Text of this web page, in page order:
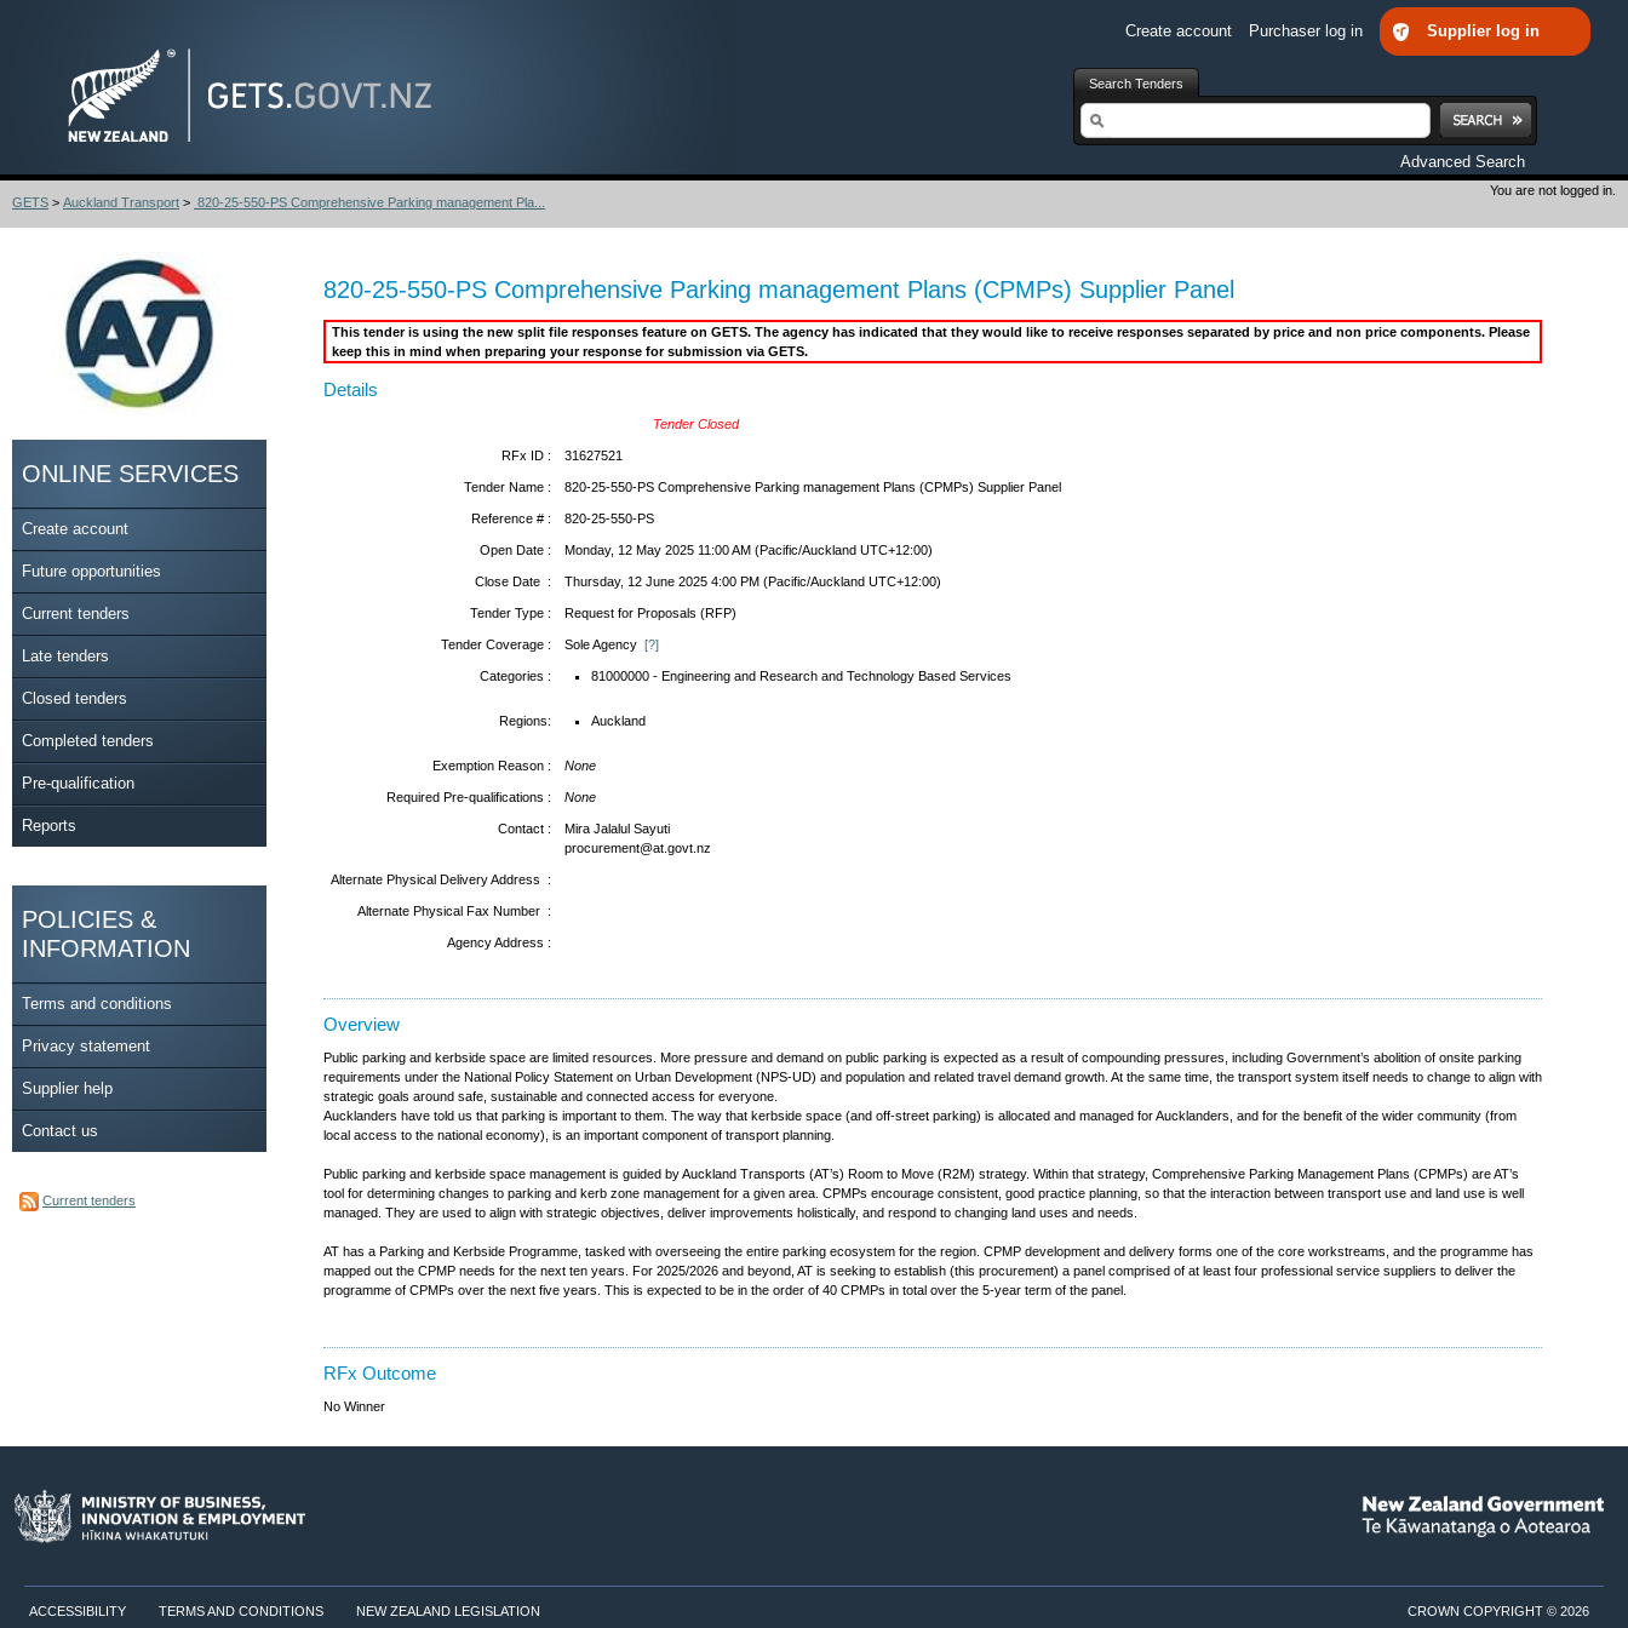
Create account Purchaser log in Supplier log in
Search Tenders
Search
Advanced Search
GETS > Auckland Transport > 820-25-550-PS Comprehensive Parking management Pla...
You are not logged in.
ONLINE SERVICES
Create account
Future opportunities
Current tenders
Late tenders
Closed tenders
Completed tenders
Pre-qualification
Reports
POLICIES &
INFORMATION
Terms and conditions
Privacy statement
Supplier help
Contact us
Current tenders
820-25-550-PS Comprehensive Parking management Plans (CPMPs) Supplier Panel
This tender is using the new split file responses feature on GETS. The agency has indicated that they would like to receive responses separated by price and non price components. Please
keep this in mind when preparing your response for submission via GETS.
Details
Tender Closed
RFx ID : 31627521
Tender Name : 820-25-550-PS Comprehensive Parking management Plans (CPMPs) Supplier Panel
Reference # : 820-25-550-PS
Open Date : Monday, 12 May 2025 11:00 AM (Pacific/Auckland UTC+12:00)
Close Date : Thursday, 12 June 2025 4:00 PM (Pacific/Auckland UTC+12:00)
Tender Type : Request for Proposals (RFP)
Tender Coverage : Sole Agency [?]
Categories : 81000000 - Engineering and Research and Technology Based Services
Regions: Auckland
Exemption Reason : None
Required Pre-qualifications : None
Contact :
Mira Jalalul Sayuti
procurement@at.govt.nz
Alternate Physical Delivery Address :
Alternate Physical Fax Number :
Agency Address :
Overview
Public parking and kerbside space are limited resources. More pressure and demand on public parking is expected as a result of compounding pressures, including Government’s abolition of onsite parking
requirements under the National Policy Statement on Urban Development (NPS-UD) and population and related travel demand growth. At the same time, the transport system itself needs to change to align with
strategic goals around safe, sustainable and connected access for everyone.
Aucklanders have told us that parking is important to them. The way that kerbside space (and off-street parking) is allocated and managed for Aucklanders, and for the benefit of the wider community (from
local access to the national economy), is an important component of transport planning.
Public parking and kerbside space management is guided by Auckland Transports (AT’s) Room to Move (R2M) strategy. Within that strategy, Comprehensive Parking Management Plans (CPMPs) are AT’s
tool for determining changes to parking and kerb zone management for a given area. CPMPs encourage consistent, good practice planning, so that the interaction between transport use and land use is well
managed. They are used to align with strategic objectives, deliver improvements holistically, and respond to changing land uses and needs.
AT has a Parking and Kerbside Programme, tasked with overseeing the entire parking ecosystem for the region. CPMP development and delivery forms one of the core workstreams, and the programme has
mapped out the CPMP needs for the next ten years. For 2025/2026 and beyond, AT is seeking to establish (this procurement) a panel comprised of at least four professional service suppliers to deliver the
programme of CPMPs over the next five years. This is expected to be in the order of 40 CPMPs in total over the 5-year term of the panel.
RFx Outcome
No Winner
ACCESSIBILITY TERMS AND CONDITIONS NEW ZEALAND LEGISLATION CROWN COPYRIGHT © 2026